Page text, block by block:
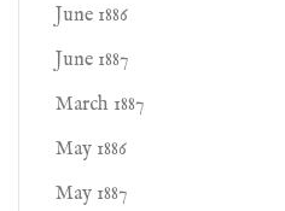
June 1886
June 1887
March 1887
May 1886
May 1887